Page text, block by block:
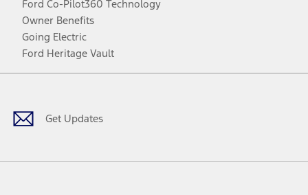
Ford Co-Pilot360 Technology
Owner Benefits
Going Electric
Ford Heritage Vault
Get Updates
Facebook
TwitterYoutubeInstagram
Threads
TikTok